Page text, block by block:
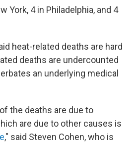
York, 4 in Philadelphia, and 4
heat-related deaths are hard
deaths are undercounted
an underlying medical
the deaths are due to
are due to other causes is
," said Steven Cohen, who is